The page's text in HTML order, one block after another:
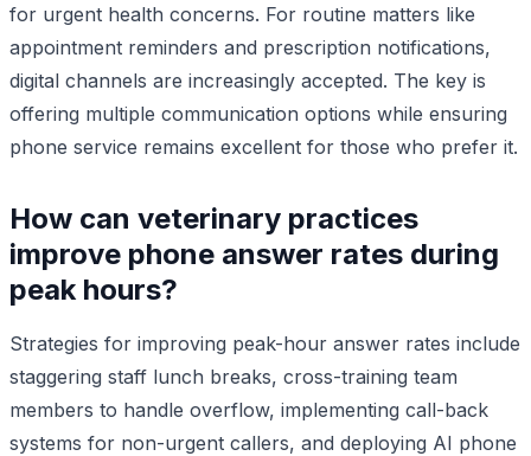
for urgent health concerns. For routine matters like
appointment reminders and prescription notifications,
digital channels are increasingly accepted. The key is
offering multiple communication options while ensuring
phone service remains excellent for those who prefer it.
How can veterinary practices
improve phone answer rates during
peak hours?
Strategies for improving peak-hour answer rates include
staggering staff lunch breaks, cross-training team
members to handle overflow, implementing call-back
systems for non-urgent callers, and deploying AI phone